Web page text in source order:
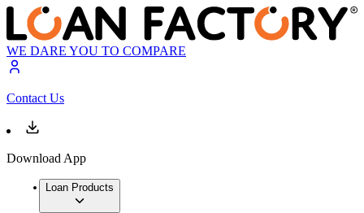
WE DARE YOU TO COMPARE
Contact Us
Download App
Loan Products